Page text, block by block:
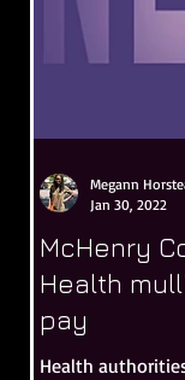
McHenry
Health
pay
Health
Megann
Jan 30, 2022